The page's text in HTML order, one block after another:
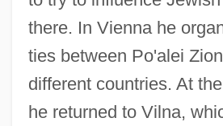
there. In Vienna he
ties between Po'alei
different countries. At
he returned to Vilna,